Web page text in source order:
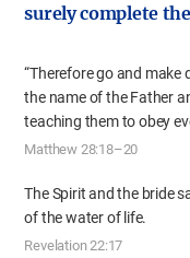
surely complete
“Therefore go and make
the name of the Father
teaching themto obey
Matthew 28:18–20
The Spirit and the bride
of the water of life.
Revelation 22:17